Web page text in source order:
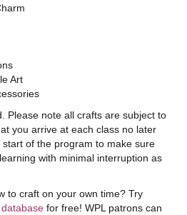
Art
Please note all crafts are subject to
you arrive at each class no later
of the program to make sure
with minimal interruption as
to craft on your own time? Try
for free! WPL patrons can